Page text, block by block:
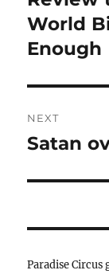
post:
World
Enough
NEXT
Next
Satan
Paradise